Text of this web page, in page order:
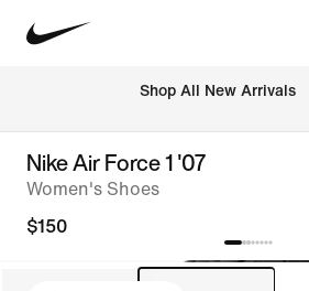
Shop All New Arrivals
Nike Air Force 1 '07
Women's Shoes
$150